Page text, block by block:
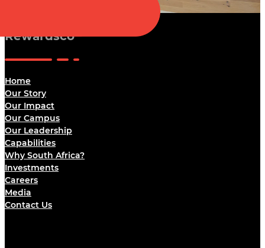
Rewardsco
Home
Our Story
Our Impact
Our Campus
Our Leadership
Capabilities
Why South Africa?
Investments
Careers
Media
Contact Us